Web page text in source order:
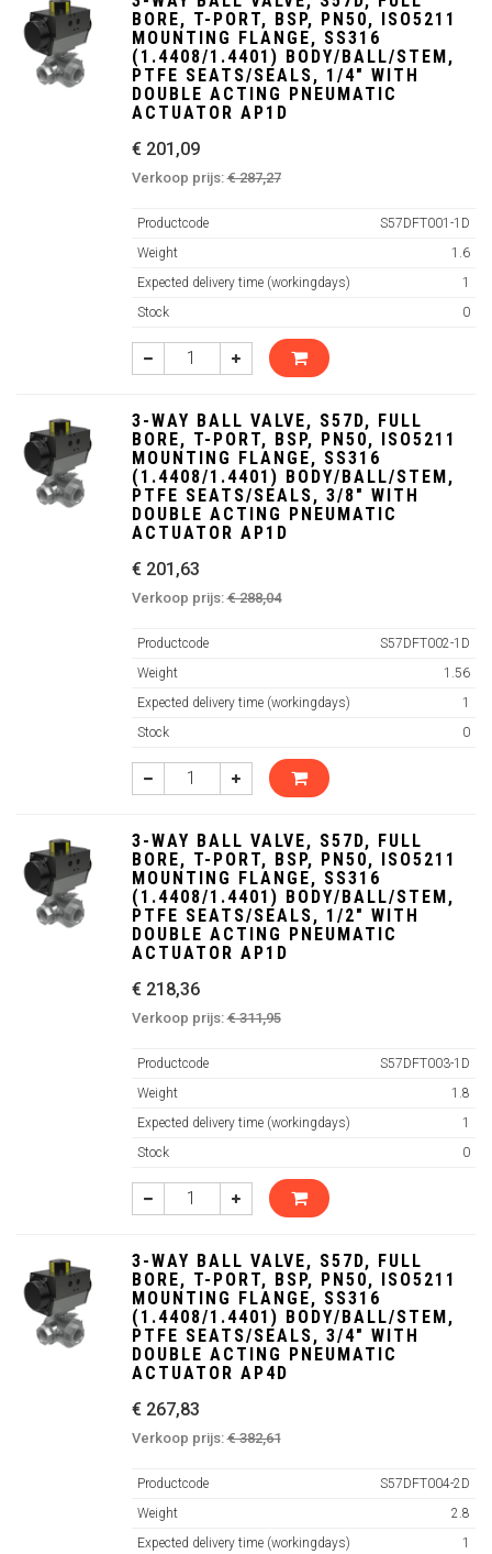
BORE, T-PORT, BSP, PN50, ISO5211
MOUNTING FLANGE, SS316
(1.4408/1.4401) BODY/BALL/STEM,
PTFE SEATS/SEALS, 1/4" WITH
DOUBLE ACTING PNEUMATIC
ACTUATOR AP1D
€ 201,09
Verkoop prijs:€ 287,27
Productcode
S57DFT001-1D
Weight
1.6
Expected delivery time (workingdays)
1
Stock
0
3-WAY BALL VALVE, S57D, FULL
BORE, T-PORT, BSP, PN50, ISO5211
MOUNTING FLANGE, SS316
(1.4408/1.4401) BODY/BALL/STEM,
PTFE SEATS/SEALS, 3/8" WITH
DOUBLE ACTING PNEUMATIC
ACTUATOR AP1D
€ 201,63
Verkoop prijs:€ 288,04
Productcode
S57DFT002-1D
Weight
1.56
Expected delivery time (workingdays)
1
Stock
0
3-WAY BALL VALVE, S57D, FULL
BORE, T-PORT, BSP, PN50, ISO5211
MOUNTING FLANGE, SS316
(1.4408/1.4401) BODY/BALL/STEM,
PTFE SEATS/SEALS, 1/2" WITH
DOUBLE ACTING PNEUMATIC
ACTUATOR AP1D
€ 218,36
Verkoop prijs:€ 311,95
Productcode
S57DFT003-1D
Weight
1.8
Expected delivery time (workingdays)
1
Stock
0
3-WAY BALL VALVE, S57D, FULL
BORE, T-PORT, BSP, PN50, ISO5211
MOUNTING FLANGE, SS316
(1.4408/1.4401) BODY/BALL/STEM,
PTFE SEATS/SEALS, 3/4" WITH
DOUBLE ACTING PNEUMATIC
ACTUATOR AP4D
€ 267,83
Verkoop prijs:€ 382,61
Productcode
S57DFT004-2D
Weight
2.8
Expected delivery time (workingdays)
1